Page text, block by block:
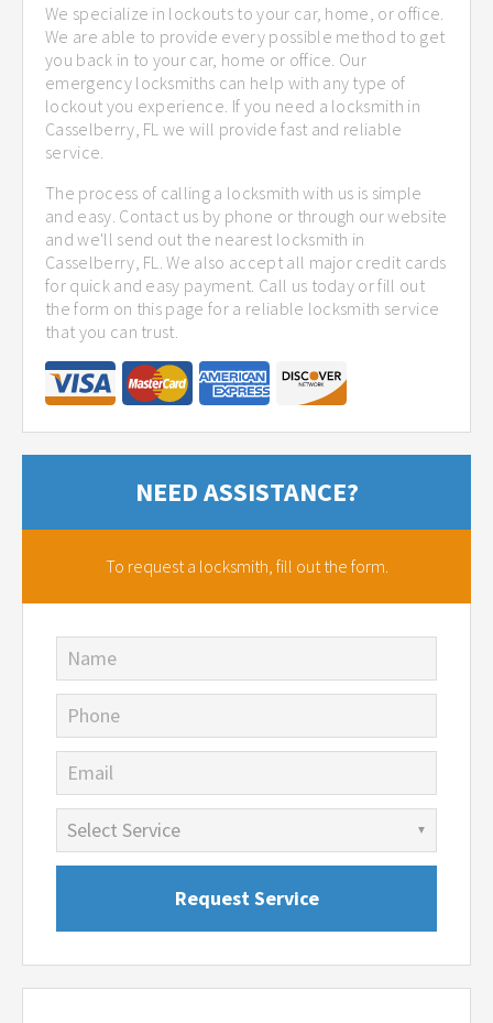
We specialize in lockouts to your car, home, or office.
We are able to provide every possible method to get
you back in to your car, home or office. Our
emergency locksmiths can help with any type of
lockout you experience. If you need a locksmith in
Casselberry, FL we will provide fast and reliable
service.
The process of calling a locksmith with us is simple
and easy. Contact us by phone or through our website
and we'll send out the nearest locksmith in
Casselberry, FL. We also accept all major credit cards
for quick and easy payment. Call us today or fill out
the form on this page for a reliable locksmith service
that you can trust.
NEED ASSISTANCE?
To request a locksmith, fill out the form.
Name
Phone
Email